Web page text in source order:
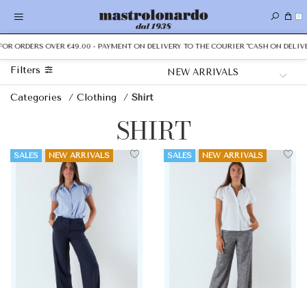
0
OVER €49.00 - PAYMENT ON DELIVERY TO THE COURIER "CASH ON DELIVERY"
Filters
Categories / Clothing / Shirt
SHIRT
SALES NEW ARRIVALS SALES NEW ARRIVALS